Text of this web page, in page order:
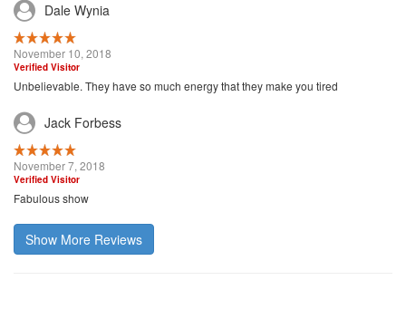
Dale Wynia
November 10, 2018
Verified Visitor
Unbelievable. They have so much energy that they make you tired
Jack Forbess
November 7, 2018
Verified Visitor
Fabulous show
Show More Reviews